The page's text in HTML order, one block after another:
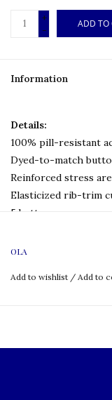
+
-
ADD TO
Information
Details:
100% pill-resistant
Dyed-to-match
Reinforced stress
Elasticized rib-trim
5 buttons
Machine wash and dry
Logo:
Embroidered
OLA
Add to wishlist / Add to